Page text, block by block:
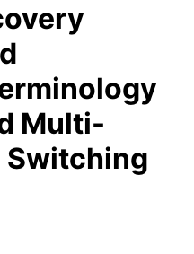
Multi-
Switching